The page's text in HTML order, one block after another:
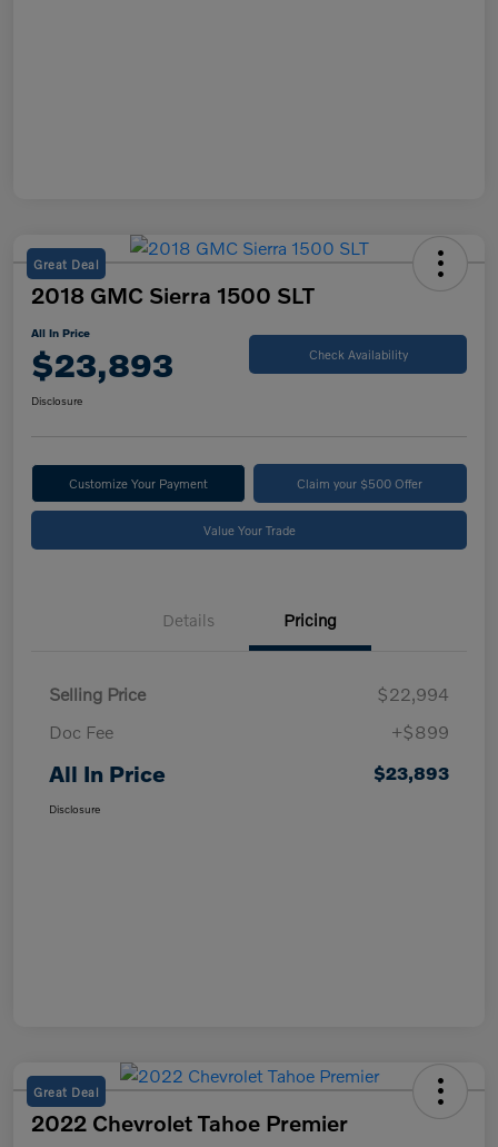
Great Deal
2018 GMC Sierra 1500 SLT
All In Price
$23,893 Check Availability
Disclosure
Customize Your Payment Claim your $500 Offer
Value Your Trade
Details Pricing
Selling Price
$22,994
Doc Fee
+$899
All In Price $23,893
Disclosure
Great Deal
2022 Chevrolet Tahoe Premier